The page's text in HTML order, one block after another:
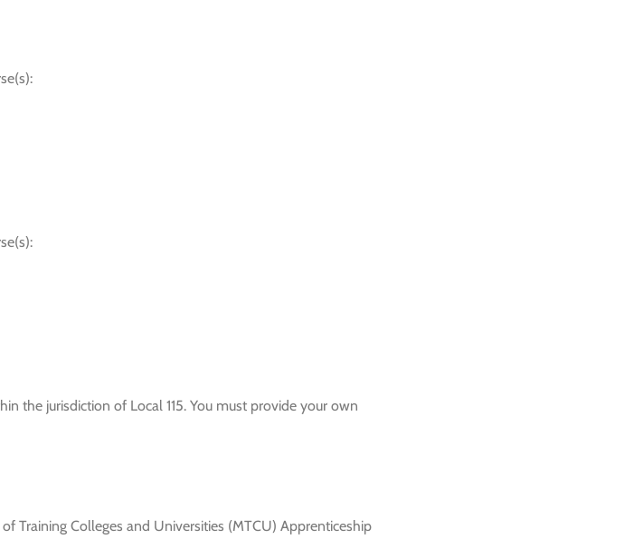
the jurisdiction of Local 115. You must provide your own
Training Colleges and Universities (MTCU) Apprenticeship